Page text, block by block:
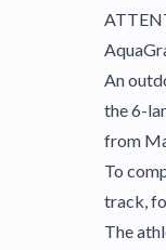
An
the 6-
from
To
track,
The